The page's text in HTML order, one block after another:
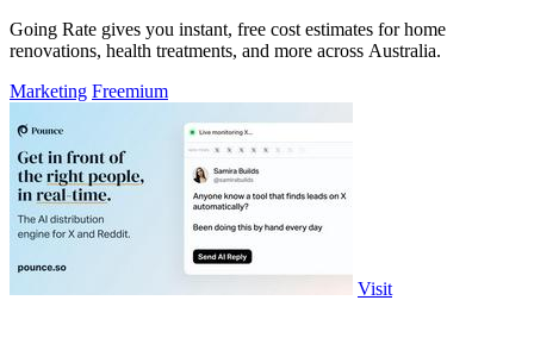
Going Rate gives you instant, free cost estimates for home
renovations, health treatments, and more across Australia.
Marketing Freemium
Visit